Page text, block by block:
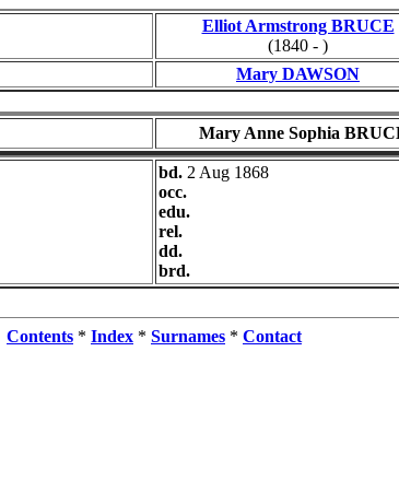
Elliot Armstrong BRUCE
(1840 - )
Mary DAWSON
Mary Anne Sophia
bd. 2 Aug 1868
occ.
edu.
rel.
dd.
brd.
Contents * Index * Surnames * Contact